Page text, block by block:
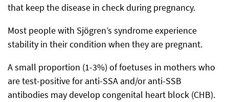
that keep the disease in check during pregnancy.
Most people with Sjögren’s syndrome experience
stability in their condition when they are pregnant.
A small proportion (1-3%) of foetuses in mothers who
are test-positive for anti-SSA and/or anti-SSB
antibodies may develop congenital heart block (CHB).